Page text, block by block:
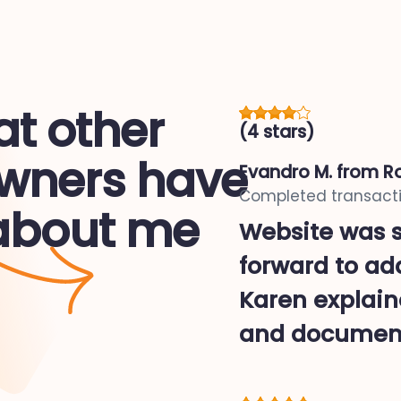
other
have
me
(4 stars)
Evandro M. from
Completed
Website was
forward to
Karen
and